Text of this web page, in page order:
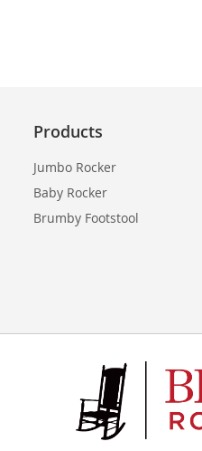
Products
Jumbo Rocker
Baby Rocker
Brumby Footstool